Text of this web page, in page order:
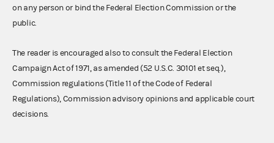
on any person or bind the Federal Election Commission or the
public.
The reader is encouraged also to consult the Federal Election
Campaign Act of 1971, as amended (52 U.S.C. 30101 et seq.),
Commission regulations (Title 11 of the Code of Federal
Regulations), Commission advisory opinions and applicable court
decisions.